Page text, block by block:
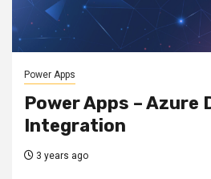
Power Apps
Power Apps – Azure
Integration
3 years ago